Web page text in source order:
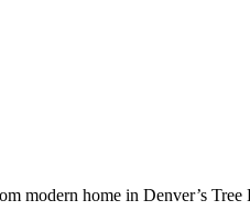
modern home in Denver’s